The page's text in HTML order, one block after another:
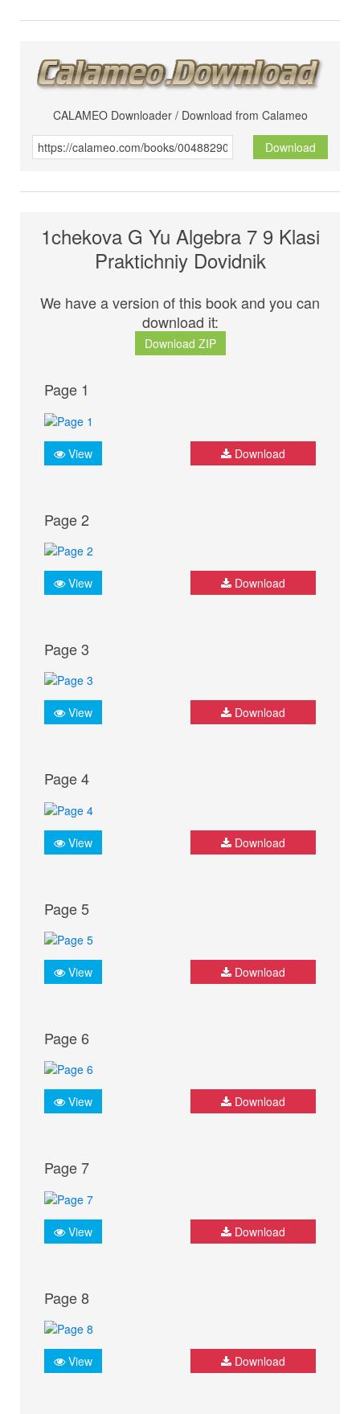
CALAMEO Downloader / Download from Calameo
Download
1chekova G Yu Algebra 7 9 Klasi
Praktichniy Dovidnik
We have a version of this book and you can
download it:
Download ZIP
Page 1
View Download
Page 2
View Download
Page 3
View Download
Page 4
View Download
Page 5
View Download
Page 6
View Download
Page 7
View Download
Page 8
View Download